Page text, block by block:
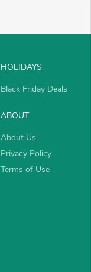
HOLIDAYS
Black Friday Deals
ABOUT
About Us
Privacy Policy
Terms of Use